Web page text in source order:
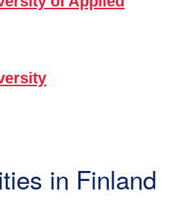
in Finland